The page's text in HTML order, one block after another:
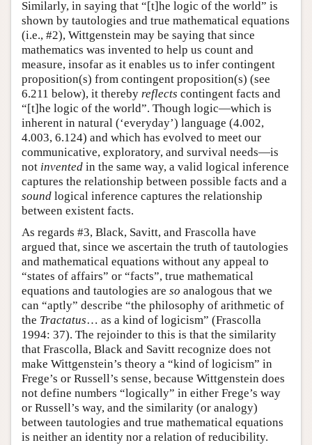
Similarly, in saying that “[t]he logic of the world” is
shown by tautologies and true mathematical equations
(i.e., #2), Wittgenstein may be saying that since
mathematics was invented to help us count and
measure, insofar as it enables us to infer contingent
proposition(s) from contingent proposition(s) (see
6.211 below), it thereby reflects contingent facts and
“[t]he logic of the world”. Though logic—which is
inherent in natural (‘everyday’) language (4.002,
4.003, 6.124) and which has evolved to meet our
communicative, exploratory, and survival needs—is
not invented in the same way, a valid logical inference
captures the relationship between possible facts and a
sound logical inference captures the relationship
between existent facts.
As regards #3, Black, Savitt, and Frascolla have
argued that, since we ascertain the truth of tautologies
and mathematical equations without any appeal to
“states of affairs” or “facts”, true mathematical
equations and tautologies are so analogous that we
can “aptly” describe “the philosophy of arithmetic of
the Tractatus… as a kind of logicism” (Frascolla
1994: 37). The rejoinder to this is that the similarity
that Frascolla, Black and Savitt recognize does not
make Wittgenstein’s theory a “kind of logicism” in
Frege’s or Russell’s sense, because Wittgenstein does
not define numbers “logically” in either Frege’s way
or Russell’s way, and the similarity (or analogy)
between tautologies and true mathematical equations
is neither an identity nor a relation of reducibility.